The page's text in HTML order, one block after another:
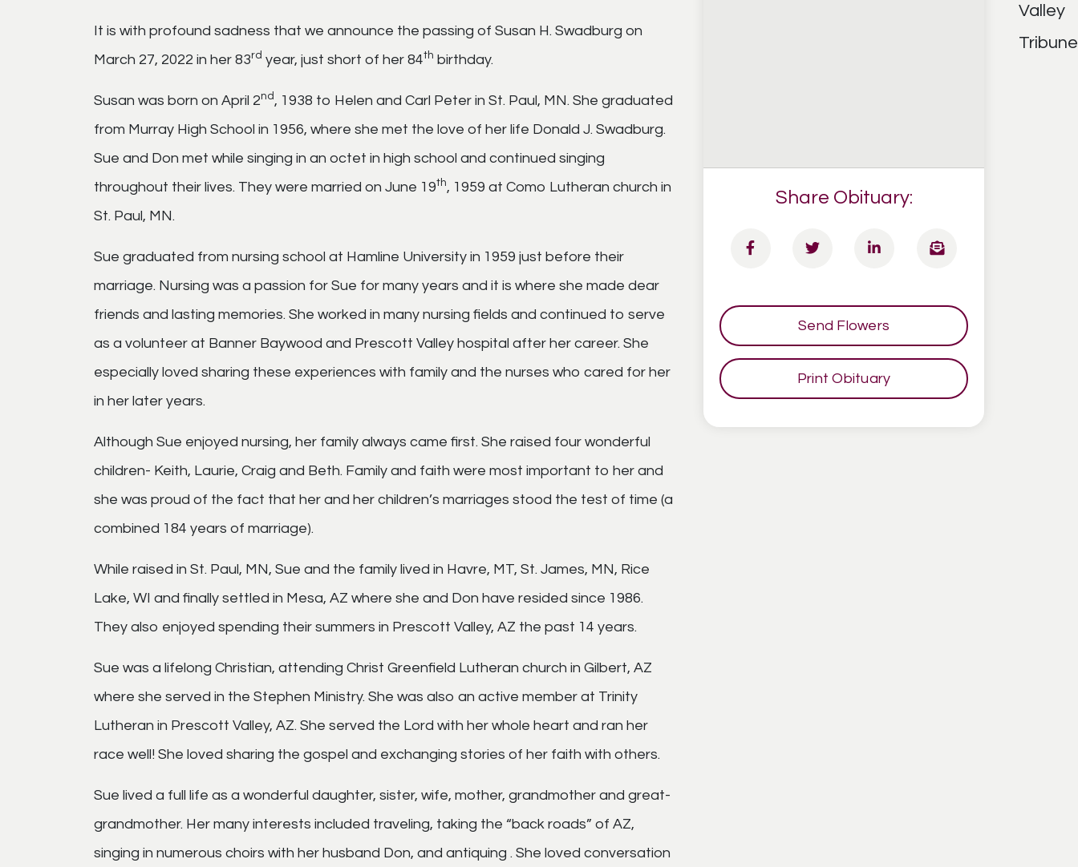
It is with profound sadness that we announce the passing of Susan H. Swadburg on
March 27, 2022 in her 83rd year, just short of her 84th birthday.
Susan was born on April 2nd, 1938 to Helen and Carl Peter in St. Paul, MN. She graduated
from Murray High School in 1956, where she met the love of her life Donald J. Swadburg.
Sue and Don met while singing in an octet in high school and continued singing
throughout their lives. They were married on June 19th, 1959 at Como Lutheran church in
St. Paul, MN.
Sue graduated from nursing school at Hamline University in 1959 just before their
marriage. Nursing was a passion for Sue for many years and it is where she made dear
friends and lasting memories. She worked in many nursing fields and continued to serve
as a volunteer at Banner Baywood and Prescott Valley hospital after her career. She
especially loved sharing these experiences with family and the nurses who cared for her
in her later years.
Although Sue enjoyed nursing, her family always came first. She raised four wonderful
children- Keith, Laurie, Craig and Beth. Family and faith were most important to her and
she was proud of the fact that her and her children’s marriages stood the test of time (a
combined 184 years of marriage).
While raised in St. Paul, MN, Sue and the family lived in Havre, MT, St. James, MN, Rice
Lake, WI and finally settled in Mesa, AZ where she and Don have resided since 1986.
They also enjoyed spending their summers in Prescott Valley, AZ the past 14 years.
Sue was a lifelong Christian, attending Christ Greenfield Lutheran church in Gilbert, AZ
where she served in the Stephen Ministry. She was also an active member at Trinity
Lutheran in Prescott Valley, AZ. She served the Lord with her whole heart and ran her
race well! She loved sharing the gospel and exchanging stories of her faith with others.
Sue lived a full life as a wonderful daughter, sister, wife, mother, grandmother and great-
grandmother. Her many interests included traveling, taking the “back roads” of AZ,
singing in numerous choirs with her husband Don, and antiquing . She loved conversation
Share Obituary:
Send Flowers
Print Obituary